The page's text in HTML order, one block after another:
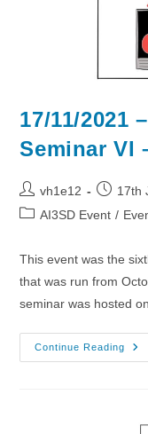
17/11/2021
Seminar VI
Post
author:
vh1e12
Post
published:
17th
PostAI3SD Event /
This event was the
that was run from
seminar was hosted
Continue Reading
–